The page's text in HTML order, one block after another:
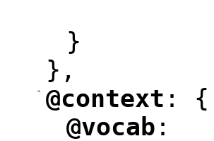
}
},
-
"
@context ": {
"
@vocab :